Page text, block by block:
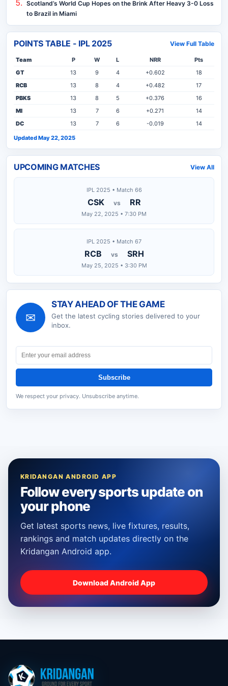
Scotland’s World Cup Hopes on the Brink After Heavy 3-0 Loss
to Brazil in Miami
POINTS TABLE - IPL 2025 View Full Table
Team P W L NRR
Pts
GT
13 9 4 +0.602
18
RCB
13 8 4 +0.482
17
PBKS
13 8 5 +0.376
16
MI
13 7 6 +0.271
14
DC
13 7 6 -0.019
14
Updated May 22, 2025
UPCOMING MATCHES View All
IPL 2025 • Match 66
CSK vs RR
May 22, 2025 • 7:30 PM
IPL 2025 • Match 67
RCB vs SRH
May 25, 2025 • 3:30 PM
✉
STAY AHEAD OF THE GAME
Get the latest cycling stories delivered to your
inbox.
Subscribe
We respect your privacy. Unsubscribe anytime.
KRIDANGAN ANDROID APP
Follow every sports update on
your phone
Get latest sports news, live fixtures, results,
rankings and match updates directly on the
Kridangan Android app.
Download Android App